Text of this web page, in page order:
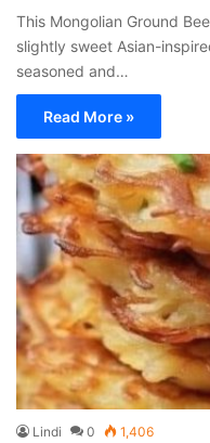
This Mongolian Ground
slightly sweet Asian-
seasoned and…
Read More »
Lindi 0 1,406